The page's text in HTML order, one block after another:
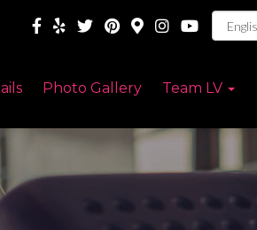
Photo Gallery Team LV